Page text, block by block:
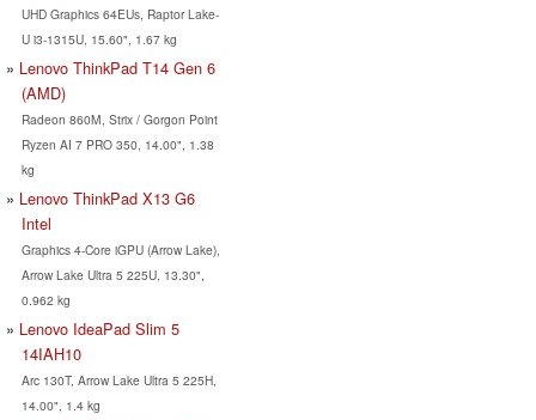
UHD Graphics 64EUs, Raptor Lake-
U i3-1315U, 15.60", 1.67 kg
Lenovo ThinkPad T14 Gen 6
(AMD)
Radeon 860M, Strix / Gorgon Point
Ryzen AI 7 PRO 350, 14.00", 1.38
kg
Lenovo ThinkPad X13 G6
Intel
Graphics 4-Core iGPU (Arrow Lake),
Arrow Lake Ultra 5 225U, 13.30",
0.962 kg
Lenovo IdeaPad Slim 5
14IAH10
Arc 130T, Arrow Lake Ultra 5 225H,
14.00", 1.4 kg